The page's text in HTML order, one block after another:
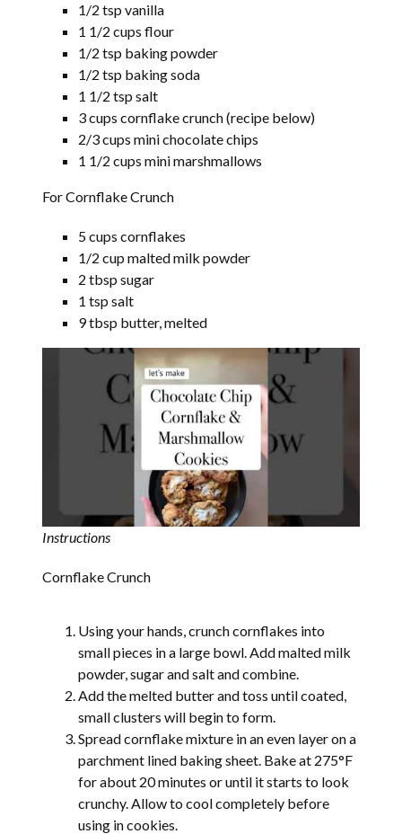
1/2 tsp vanilla
1 1/2 cups flour
1/2 tsp baking powder
1/2 tsp baking soda
1 1/2 tsp salt
3 cups cornflake crunch (recipe below)
2/3 cups mini chocolate chips
1 1/2 cups mini marshmallows
For Cornflake Crunch
5 cups cornflakes
1/2 cup malted milk powder
2 tbsp sugar
1 tsp salt
9 tbsp butter, melted
Instructions
Cornflake Crunch
Using your hands, crunch cornflakes into
small pieces in a large bowl. Add malted milk
powder, sugar and salt and combine.
Add the melted butter and toss until coated,
small clusters will begin to form.
Spread cornflake mixture in an even layer on a
parchment lined baking sheet. Bake at 275°F
for about 20 minutes or until it starts to look
crunchy. Allow to cool completely before
using in cookies.